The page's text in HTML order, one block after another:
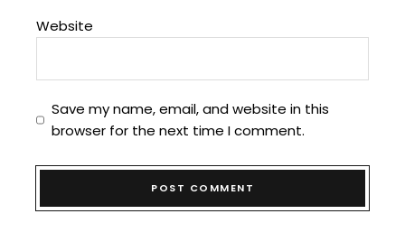
Website
Save my name, email, and website in this
browser for the next time I comment.